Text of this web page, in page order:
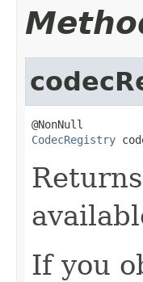
CodecRegistry
If you